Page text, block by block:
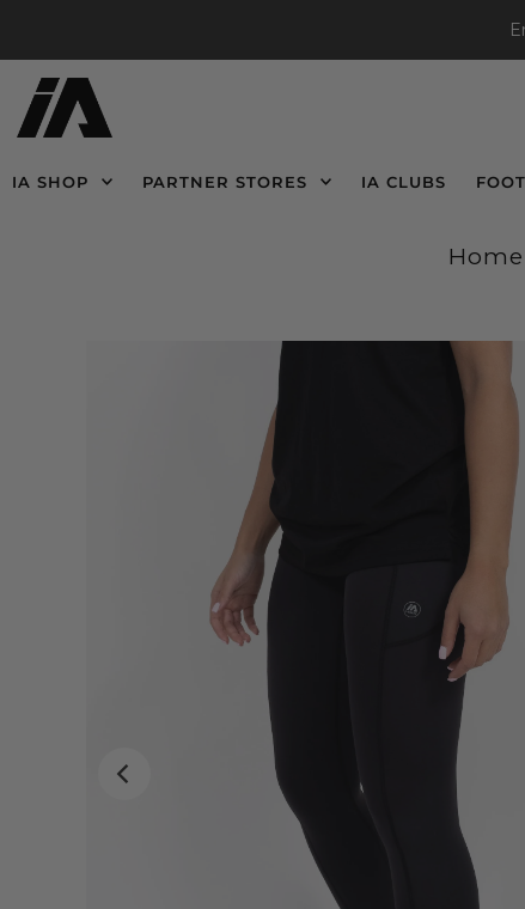
IA SHOP PARTNER STORES IA CLUBS
Home